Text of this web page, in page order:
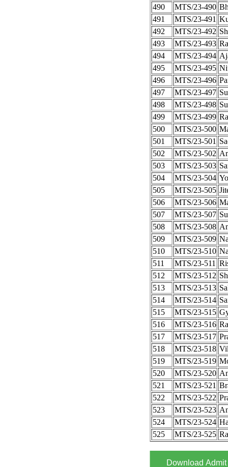
490
MTS/23-490
491
MTS/23-491
492
MTS/23-492
493
MTS/23-493
494
MTS/23-494
495
MTS/23-495
496
MTS/23-496
497
MTS/23-497
498
MTS/23-498
499
MTS/23-499
500
MTS/23-500
501
MTS/23-501
502
MTS/23-502
503
MTS/23-503
504
MTS/23-504
505
MTS/23-505
506
MTS/23-506
507
MTS/23-507
508
MTS/23-508
509
MTS/23-509
510
MTS/23-510
511
MTS/23-511
512
MTS/23-512
513
MTS/23-513
514
MTS/23-514
515
MTS/23-515
516
MTS/23-516
517
MTS/23-517
518
MTS/23-518
519
MTS/23-519
520
MTS/23-520
521
MTS/23-521
522
MTS/23-522
523
MTS/23-523
524
MTS/23-524
525
MTS/23-525
Download